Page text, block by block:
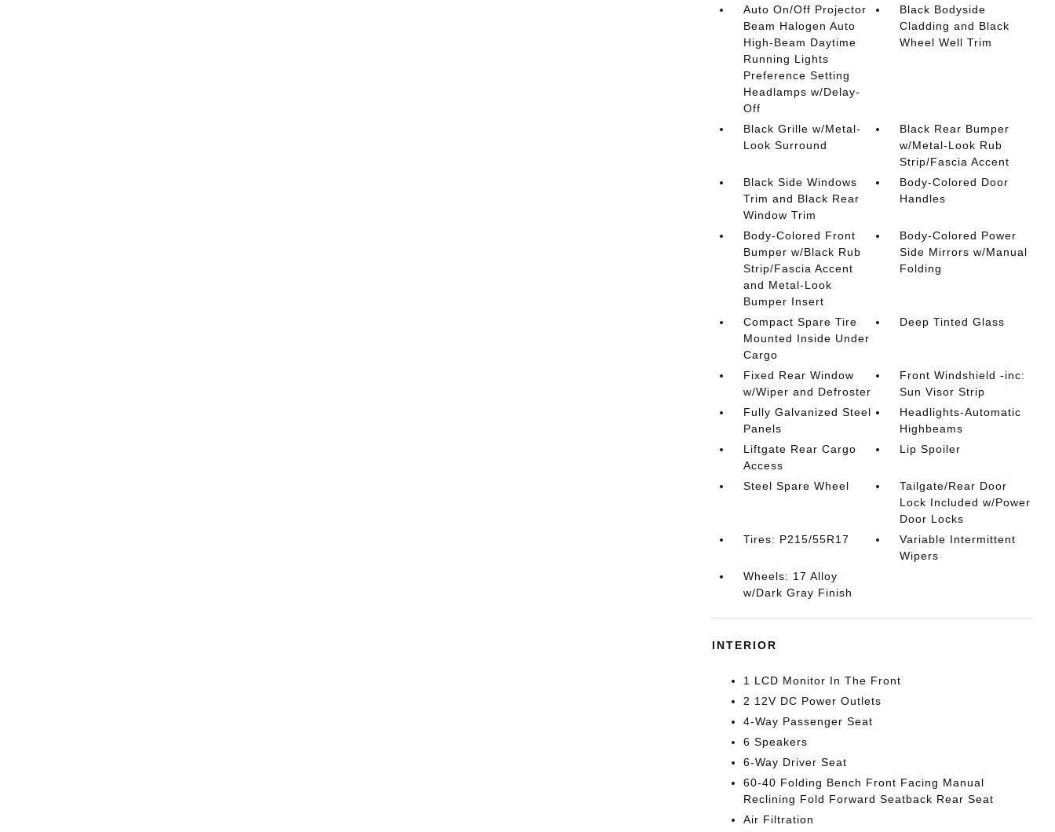
Auto On/Off Projector
Beam Halogen Auto
High-Beam Daytime
Running Lights
Preference Setting
Headlamps w/Delay-
Off
Black Bodyside
Cladding and Black
Wheel Well Trim
Black Grille w/Metal-
Look Surround
Black Rear Bumper
w/Metal-Look Rub
Strip/Fascia Accent
Black Side Windows
Trim and Black Rear
Window Trim
Body-Colored Door
Handles
Body-Colored Front
Bumper w/Black Rub
Strip/Fascia Accent
and Metal-Look
Bumper Insert
Body-Colored Power
Side Mirrors w/Manual
Folding
Compact Spare Tire
Mounted Inside Under
Cargo
Deep Tinted Glass
Fixed Rear Window
w/Wiper and Defroster
Front Windshield -inc:
Sun Visor Strip
Fully Galvanized Steel
Panels
Headlights-Automatic
Highbeams
Liftgate Rear Cargo
Access
Lip Spoiler
Steel Spare Wheel
Tailgate/Rear Door
Lock Included w/Power
Door Locks
Tires: P215/55R17
Variable Intermittent
Wipers
Wheels: 17 Alloy
w/Dark Gray Finish
INTERIOR
1 LCD Monitor In The Front
2 12V DC Power Outlets
4-Way Passenger Seat
6 Speakers
6-Way Driver Seat
60-40 Folding Bench Front Facing Manual
Reclining Fold Forward Seatback Rear Seat
Air Filtration